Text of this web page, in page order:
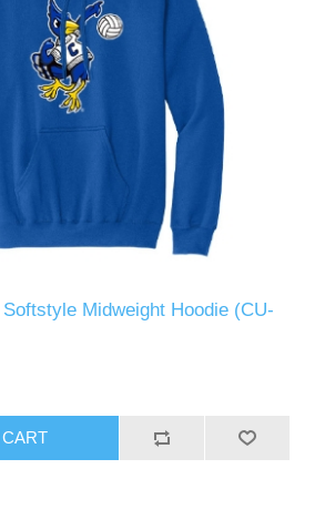
Midweight Hoodie (CU-